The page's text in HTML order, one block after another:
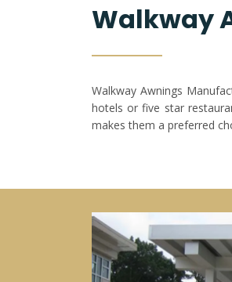
Walkway
Walkway Awnings
hotels or five star
makes them a preferred